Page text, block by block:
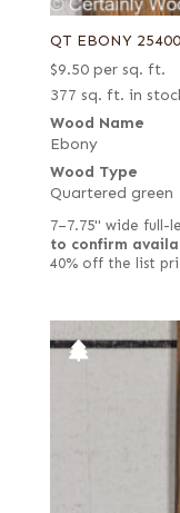
QT EBONY
$9.50 per sq. ft.
377 sq. ft. in
Wood Name
Ebony
Wood Type
Quartered green
7–7.75" wide full-
to confirm
40% off the list